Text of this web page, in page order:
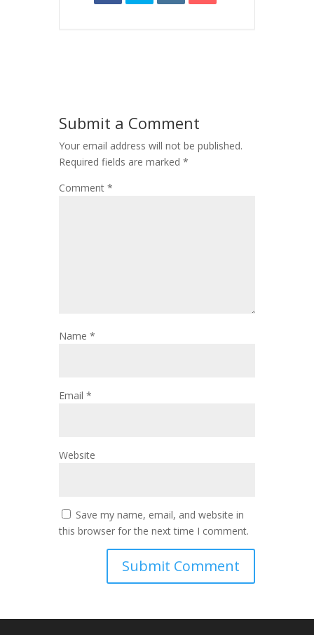
Submit a Comment
Your email address will not be published.
Required fields are marked *
Comment *
Name *
Email *
Website
Save my name, email, and website in
this browser for the next time I comment.